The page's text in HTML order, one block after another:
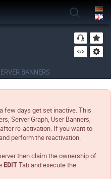
BANNERS
few days get set inactive. This
Server Graph, User Banners,
re-activation. If you want to
perform the reactivation.
then claim the ownership of
EDITTab and execute the